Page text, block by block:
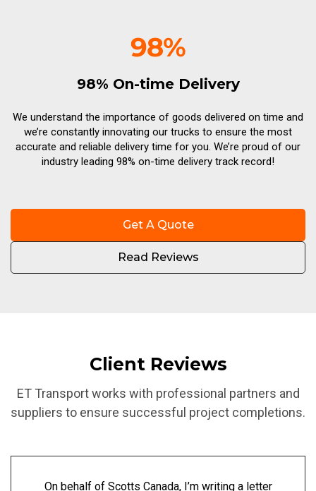
98% On-time Delivery
We understand the importance of goods delivered on time and
we’re constantly innovating our trucks to ensure the most
accurate and reliable delivery time for you. We’re proud of our
industry leading 98% on-time delivery track record!
Get A Quote
Read Reviews
Client Reviews
ET Transport works with professional partners and
suppliers to ensure successful project completions.
On behalf of Scotts Canada, I’m writing a letter